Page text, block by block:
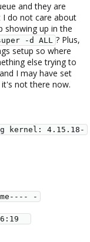
and they are
do not care about
showing up in the
-d ALL ? Plus,
setup so where
else trying to
I may have set
not there now.
kernel: 4.15.18-
-